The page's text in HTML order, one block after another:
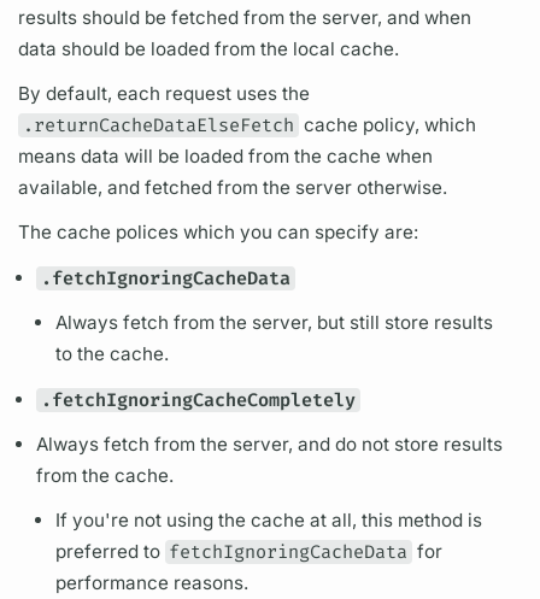
results should be fetched from the server, and when
data should be loaded from the local cache.
By default, each request uses the
.returnCacheDataElseFetch cache policy, which
means data will be loaded from the cache when
available, and fetched from the server otherwise.
The cache polices which you can specify are:
.fetchIgnoringCacheData
Always fetch from the server, but still store results
to the cache.
.fetchIgnoringCacheCompletely
Always fetch from the server, and do not store results
from the cache.
If you're not using the cache at all, this method is
preferred to fetchIgnoringCacheData for
performance reasons.